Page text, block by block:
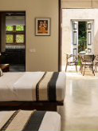
They consist of
bathroom
bathtub.
More